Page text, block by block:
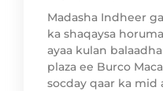
Madasha Indheer
ka shaqaysa
ayaa kulan
plaza ee Burco
socday qaar ka mid